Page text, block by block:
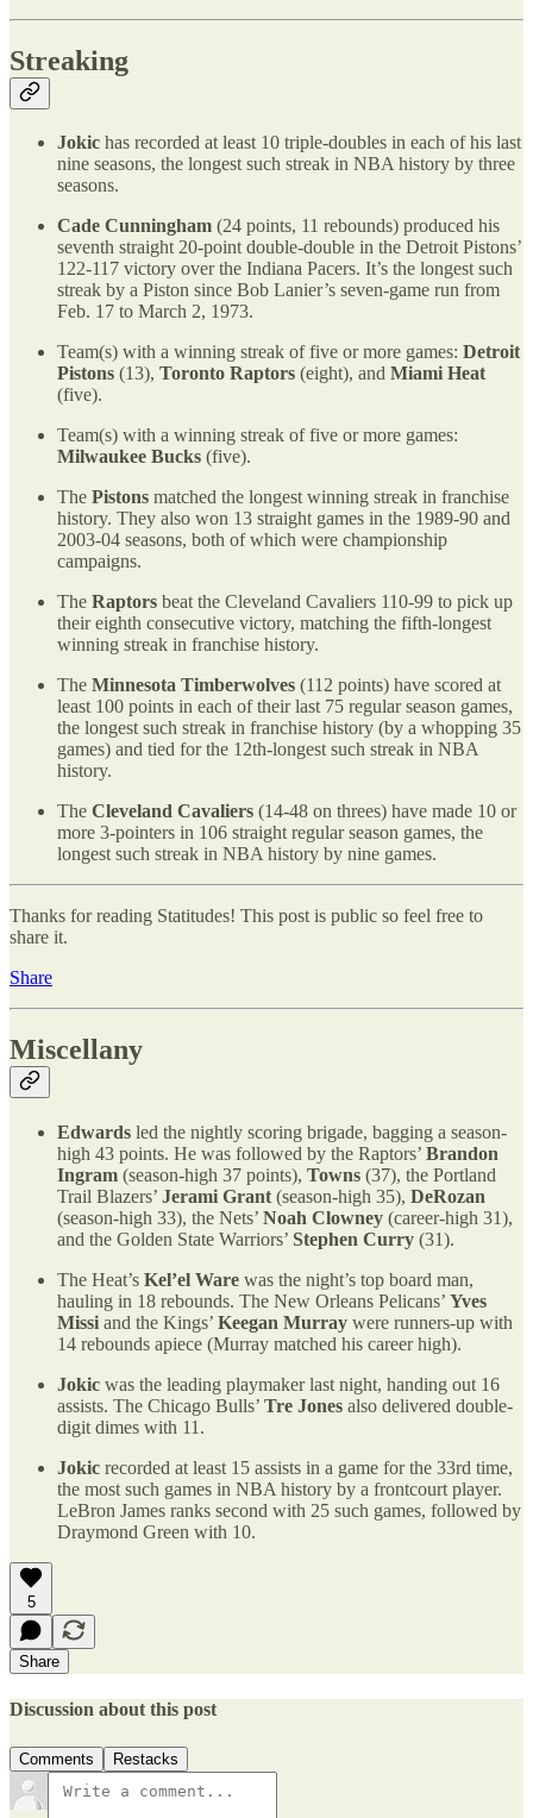
Streaking
Jokic has recorded at least 10 triple-doubles in each of his last
nine seasons, the longest such streak in NBA history by three
seasons.
Cade Cunningham (24 points, 11 rebounds) produced his
seventh straight 20-point double-double in the Detroit Pistons’
122-117 victory over the Indiana Pacers. It’s the longest such
streak by a Piston since Bob Lanier’s seven-game run from
Feb. 17 to March 2, 1973.
Team(s) with a winning streak of five or more games: Detroit
Pistons (13), Toronto Raptors (eight), and Miami Heat
(five).
Team(s) with a winning streak of five or more games:
Milwaukee Bucks (five).
The Pistons matched the longest winning streak in franchise
history. They also won 13 straight games in the 1989-90 and
2003-04 seasons, both of which were championship
campaigns.
The Raptors beat the Cleveland Cavaliers 110-99 to pick up
their eighth consecutive victory, matching the fifth-longest
winning streak in franchise history.
The Minnesota Timberwolves (112 points) have scored at
least 100 points in each of their last 75 regular season games,
the longest such streak in franchise history (by a whopping 35
games) and tied for the 12th-longest such streak in NBA
history.
The Cleveland Cavaliers (14-48 on threes) have made 10 or
more 3-pointers in 106 straight regular season games, the
longest such streak in NBA history by nine games.
Thanks for reading Statitudes! This post is public so feel free to
share it.
Share
Miscellany
Edwards led the nightly scoring brigade, bagging a season-
high 43 points. He was followed by the Raptors’ Brandon
Ingram (season-high 37 points), Towns (37), the Portland
Trail Blazers’ Jerami Grant (season-high 35), DeRozan
(season-high 33), the Nets’ Noah Clowney (career-high 31),
and the Golden State Warriors’ Stephen Curry (31).
The Heat’s Kel’el Ware was the night’s top board man,
hauling in 18 rebounds. The New Orleans Pelicans’ Yves
Missi and the Kings’ Keegan Murray were runners-up with
14 rebounds apiece (Murray matched his career high).
Jokic was the leading playmaker last night, handing out 16
assists. The Chicago Bulls’ Tre Jones also delivered double-
digit dimes with 11.
Jokic recorded at least 15 assists in a game for the 33rd time,
the most such games in NBA history by a frontcourt player.
LeBron James ranks second with 25 such games, followed by
Draymond Green with 10.
5
Share
Discussion about this post
Comments Restacks